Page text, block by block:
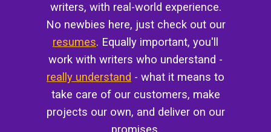
writers, with real-world experience.
No newbies here, just check out our
resumes. Equally important, you'll
work with writers who understand -
really understand - what it means to
take care of our customers, make
projects our own, and deliver on our